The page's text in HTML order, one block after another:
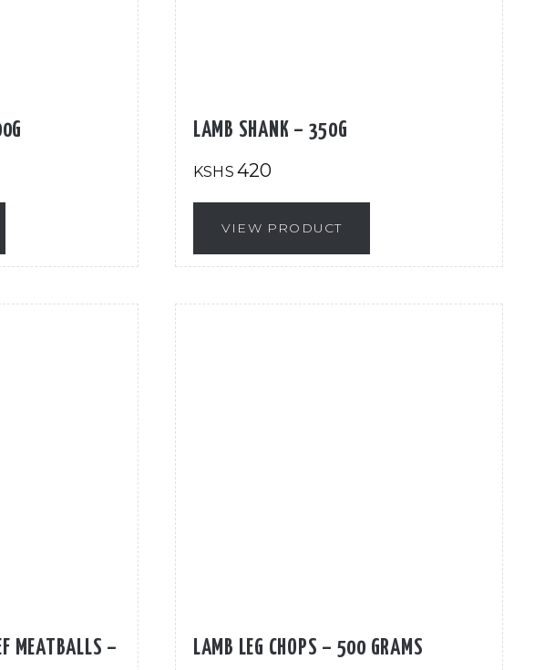
LAMB SHANK – 350G
KSHS 420
VIEW PRODUCT
MEATBALLS –
LAMB LEG CHOPS – 500 GRAMS